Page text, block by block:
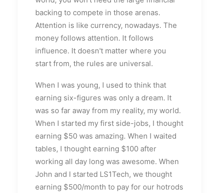
backing to compete in those arenas.
Attention is like currency, nowadays. The
money follows attention. It follows
influence. It doesn't matter where you
start from, the rules are universal.
When I was young, I used to think that
earning six-figures was only a dream. It
was so far away from my reality, my world.
When I started my first side-jobs, I thought
earning $50 was amazing. When I waited
tables, I thought earning $100 after
working all day long was awesome. When
John and I started LS1Tech, we thought
earning $500/month to pay for our hotrods